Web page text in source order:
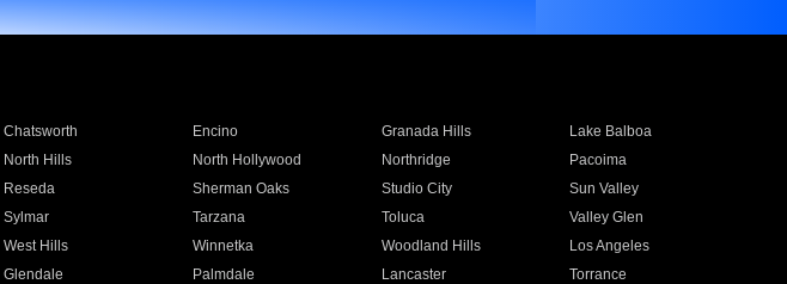
Chatsworth Encino Granada Hills
Lake Balboa
North Hills North Hollywood Northridge
Pacoima
Reseda Sherman Oaks Studio City
Sun Valley
Sylmar Tarzana Toluca
Valley Glen
West Hills Winnetka Woodland Hills
Los Angeles
Glendale Palmdale Lancaster
Torrance